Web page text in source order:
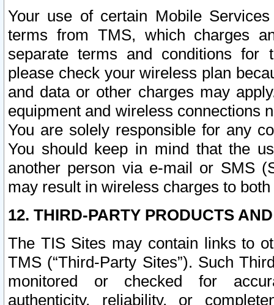
Your use of certain Mobile
terms from TMS, which charges
separate terms and conditions for
please check your wireless plan
and data or other charges may
equipment and wireless connections
You are solely responsible for any
You should keep in mind that the
another person via e-mail or SMS
may result in wireless charges to
12. THIRD-PARTY PRODUCTS
The TIS Sites may contain links to
TMS (“Third-Party Sites”). Such
monitored or checked for
authenticity, reliability, or